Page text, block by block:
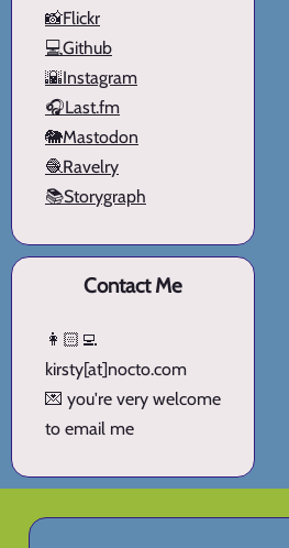
📸Flickr
💻Github
🌇Instagram
🎧Last.fm
🐘Mastodon
🧶Ravelry
📚Storygraph
Contact Me
👩🏻‍💻
kirsty[at]nocto.com
💌 you're very welcome
to email me